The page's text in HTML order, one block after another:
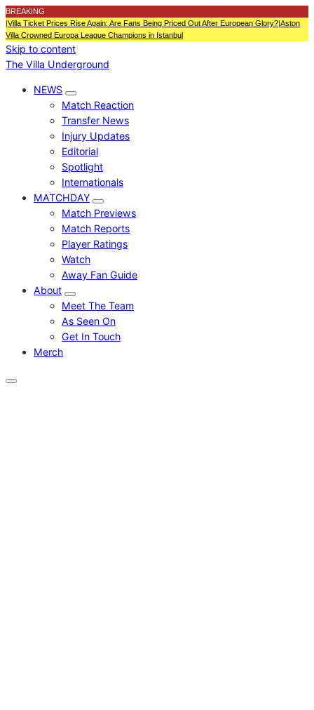
BREAKING
|Villa Ticket Prices Rise Again: Are Fans Being Priced Out After European Glory?|Aston
Villa Crowned Europa League Champions in Istanbul
Skip to content
The Villa Underground
NEWS
Match Reaction
Transfer News
Injury Updates
Editorial
Spotlight
Internationals
MATCHDAY
Match Previews
Match Reports
Player Ratings
Watch
Away Fan Guide
About
Meet The Team
As Seen On
Get In Touch
Merch
Menu